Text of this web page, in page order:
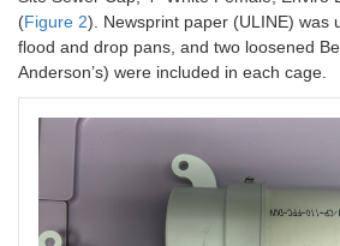
(Figure 2). Newsprint paper (ULINE) was
flood and drop pans, and two loosened
Anderson’s) were included in each cage.